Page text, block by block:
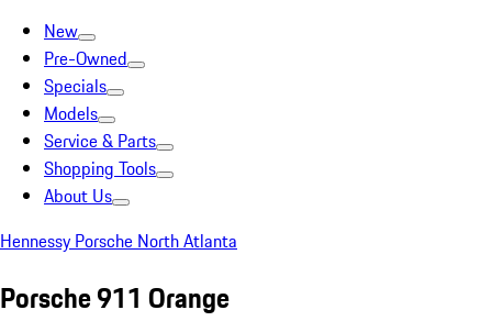
New
Pre-Owned
Specials
Models
Service & Parts
Shopping Tools
About Us
Hennessy Porsche North Atlanta
Porsche 911 Orange